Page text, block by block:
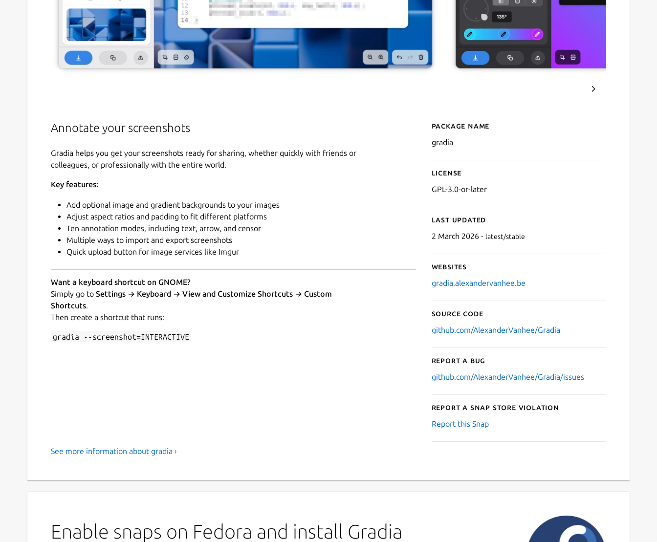
Annotate your screenshots
Gradia helps you get your screenshots ready for sharing, whether quickly with friends or
colleagues, or professionally with the entire world.
Key features:
Add optional image and gradient backgrounds to your images
Adjust aspect ratios and padding to fit different platforms
Ten annotation modes, including text, arrow, and censor
Multiple ways to import and export screenshots
Quick upload button for image services like Imgur
Want a keyboard shortcut on GNOME?
Simply go to Settings → Keyboard → View and Customize Shortcuts → Custom
Shortcuts.
Then create a shortcut that runs:
gradia --screenshot=INTERACTIVE
Details for Gradia
Package name
gradia
License
GPL-3.0-or-later
Last updated
2 March 2026 - latest/stable
Websites
gradia.alexandervanhee.be
Source code
github.com/AlexanderVanhee/Gradia
Report a bug
github.com/AlexanderVanhee/Gradia/issues
Report a Snap Store violation
Report this Snap
See more information about gradia ›
Enable snaps on Fedora and install Gradia